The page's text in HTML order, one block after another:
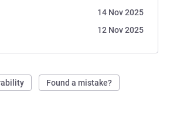
14 Nov 2025
12 Nov 2025
Found a mistake?